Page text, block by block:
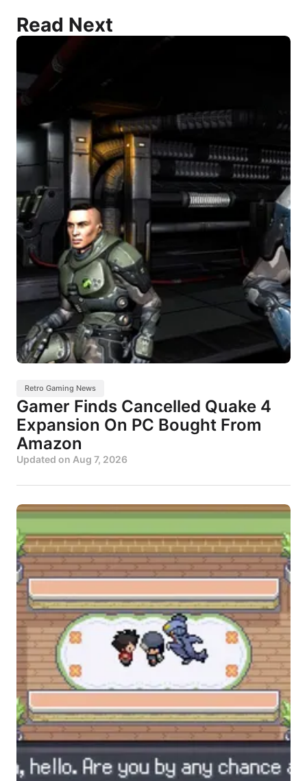
Read Next
Retro Gaming News
Gamer Finds Cancelled Quake 4
Expansion On PC Bought From
Amazon
Updated on Aug 7, 2026